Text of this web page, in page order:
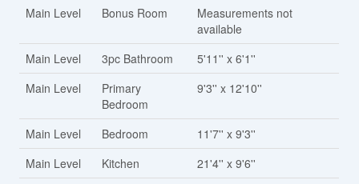
Main Level Bonus Room
Measurements not
available
Main Level
3pc Bathroom
5'11'' x 6'1''
Main Level
Primary
Bedroom
9'3'' x 12'10''
Main Level Bedroom
11'7'' x 9'3''
Main Level
Kitchen
21'4'' x 9'6''